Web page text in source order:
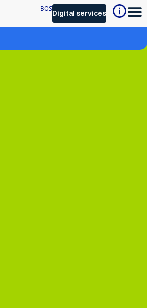
Digital services
BOS